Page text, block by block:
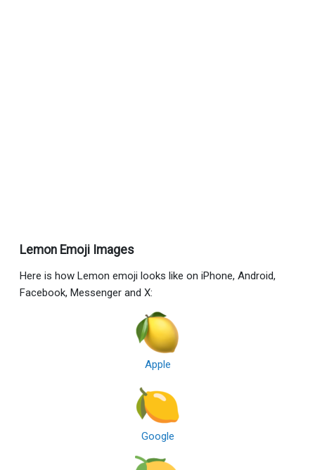
Lemon Emoji Images
Here is how Lemon emoji looks like on iPhone, Android,
Facebook, Messenger and X:
Apple
Google